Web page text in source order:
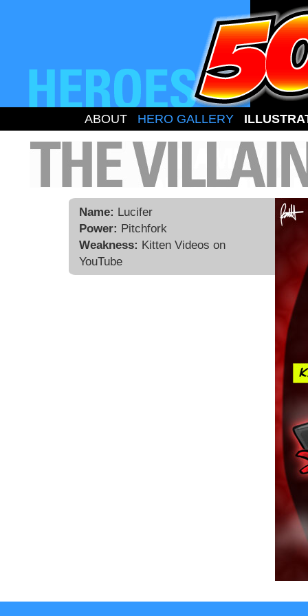
ABOUT HERO GALLERY
Name: Lucifer
Power: Pitchfork
Weakness: Kitten Videos on
YouTube